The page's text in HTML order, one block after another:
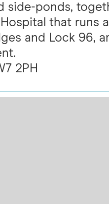
side-ponds,
that runs
and Lock 96,
2PH